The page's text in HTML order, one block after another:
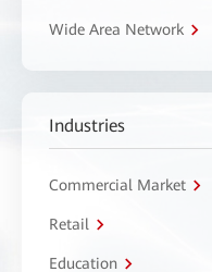
Wide Area Network
Industries
Commercial Market
Retail
Education